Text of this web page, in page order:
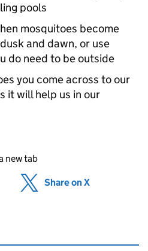
pools
mosquitoes become
and dawn, or use
do need to be outside
you come across to our
it will help us in our
new tab
(opens in new tab)
Share on X